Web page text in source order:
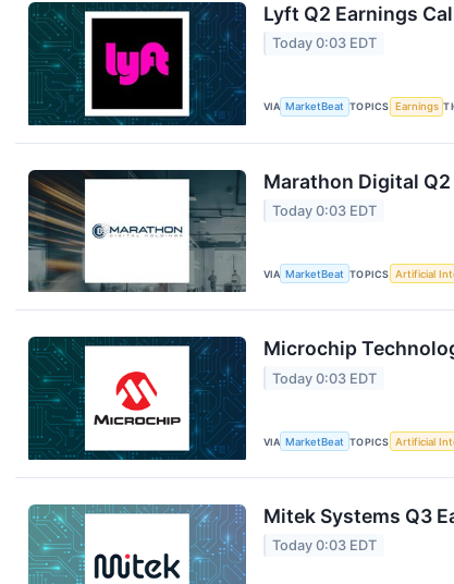
Lyft Q2 Earnings
Today 0:03 EDT
VIA MarketBeat TOPICS Earnings
Marathon Digital
Today 0:03 EDT
VIA MarketBeat TOPICS Artificial
Microchip
Today 0:03 EDT
VIA MarketBeat TOPICS Artificial
Mitek Systems Q3
Today 0:03 EDT